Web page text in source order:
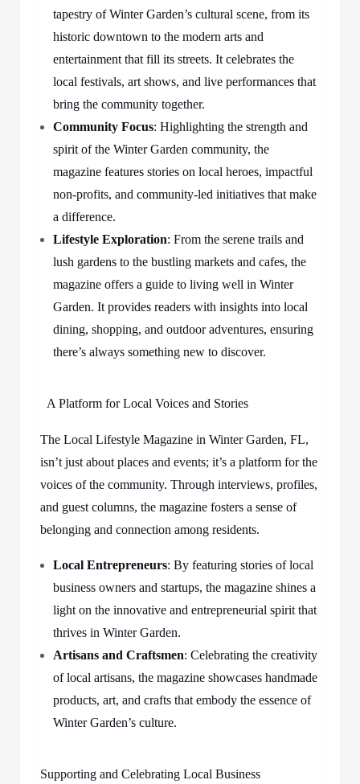
tapestry of Winter Garden’s cultural scene, from its
historic downtown to the modern arts and
entertainment that fill its streets. It celebrates the
local festivals, art shows, and live performances that
bring the community together.
Community Focus: Highlighting the strength and
spirit of the Winter Garden community, the
magazine features stories on local heroes, impactful
non-profits, and community-led initiatives that make
a difference.
Lifestyle Exploration: From the serene trails and
lush gardens to the bustling markets and cafes, the
magazine offers a guide to living well in Winter
Garden. It provides readers with insights into local
dining, shopping, and outdoor adventures, ensuring
there’s always something new to discover.
A Platform for Local Voices and Stories
The Local Lifestyle Magazine in Winter Garden, FL,
isn’t just about places and events; it’s a platform for the
voices of the community. Through interviews, profiles,
and guest columns, the magazine fosters a sense of
belonging and connection among residents.
Local Entrepreneurs: By featuring stories of local
business owners and startups, the magazine shines a
light on the innovative and entrepreneurial spirit that
thrives in Winter Garden.
Artisans and Craftsmen: Celebrating the creativity
of local artisans, the magazine showcases handmade
products, art, and crafts that embody the essence of
Winter Garden’s culture.
Supporting and Celebrating Local Business